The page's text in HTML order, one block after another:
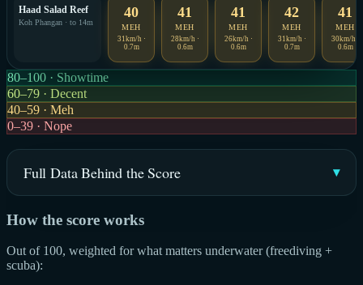
Haad Salad Reef
Koh Phangan · to 14m
40
MEH
31km/h ·
0.7m
41
MEH
28km/h ·
0.6m
41
MEH
26km/h ·
0.6m
42
MEH
31km/h ·
0.7m
41
MEH
30km/h ·
0.6m
80–100 · Showtime
60–79 · Decent
40–59 · Meh
0–39 · Nope
Full Data Behind the Score
How the score works
Out of 100, weighted for what matters underwater (freediving +
scuba):